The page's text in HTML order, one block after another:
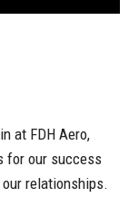
at FDH Aero,
for our success
relationships.